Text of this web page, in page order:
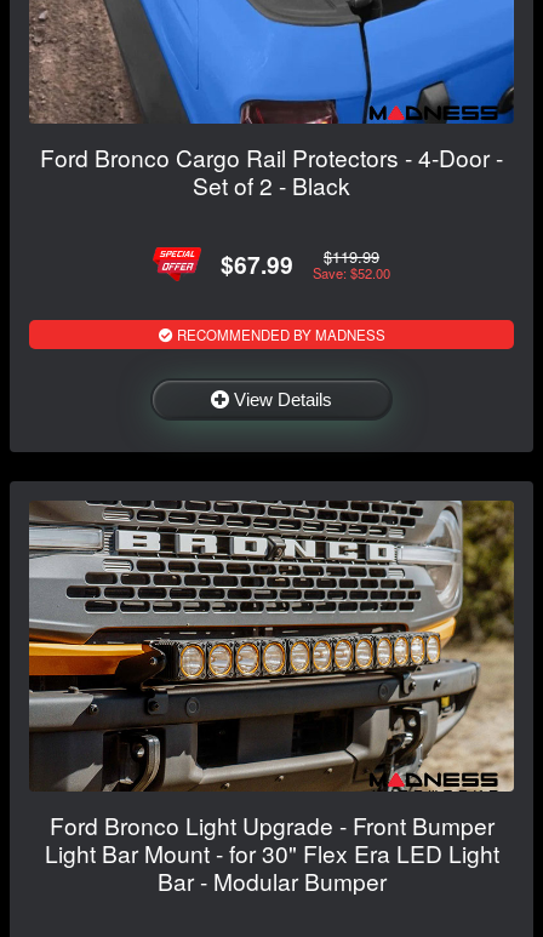
Ford Bronco Cargo Rail Protectors - 4-Door -
Set of 2 - Black
$67.99 $119.99
Save: $52.00
RECOMMENDED BY MADNESS
View Details
Ford Bronco Light Upgrade - Front Bumper
Light Bar Mount - for 30" Flex Era LED Light
Bar - Modular Bumper